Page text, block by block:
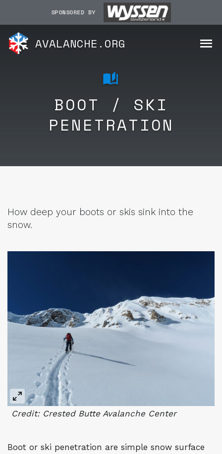
SPONSORED BY
AVALANCHE.ORG
BOOT / SKI
PENETRATION
How deep your boots or skis sink into the
snow.
Credit: Crested Butte Avalanche Center
Boot or ski penetration are simple snow surface